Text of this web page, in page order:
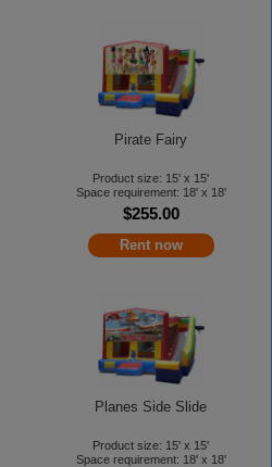
Pirate Fairy
Product size: 15' x 15'
Space requirement: 18' x 18'
$255.00
Rent now
Planes Side Slide
Product size: 15' x 15'
Space requirement: 18' x 18'